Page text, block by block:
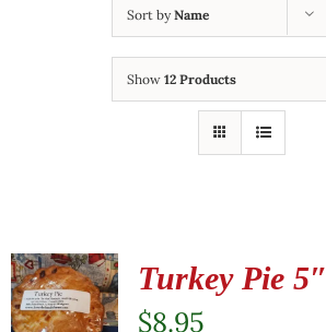
Sort byName
Show 12 Products
Turkey Pie 5″
$8.95